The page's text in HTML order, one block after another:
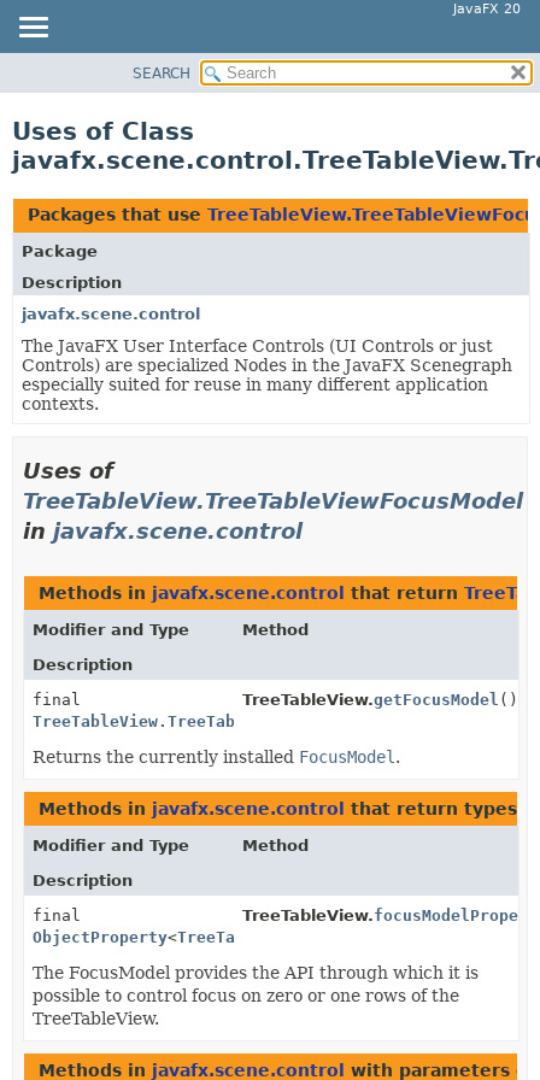
JavaFX 20
PACKAGE
CLASS
USE
TREE
DEPRECATED
INDEX
HELP
SEARCH
Uses of Class
Packages that use
Package
Description
javafx.scene.control
The JavaFX User Interface Controls (UI Controls or just
Controls) are specialized Nodes in the JavaFX Scenegraph
especially suited for reuse in many different application
contexts.
Uses of
TreeTableView.TreeTableViewFocusModel
in javafx.scene.control
Methods in javafx.scene.control that return
Modifier and Type
Method
Description
final
TreeTableView.TreeTableViewFocusModel
TreeTableView.getFocusModel ()
Returns the currently installed FocusModel .
Methods in javafx.scene.control that return types
Modifier and Type
Method
Description
final
ObjectProperty<TreeTableView.TreeTableViewFocusModel
TreeTableView.
The FocusModel provides the API through which it is
possible to control focus on zero or one rows of the
TreeTableView.
Methods in javafx.scene.control with parameters